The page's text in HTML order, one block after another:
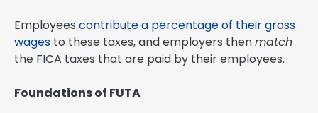
Employees contribute a percentage of their gross
wages to these taxes, and employers thenmatch
the FICA taxes that are paid by their employees.
Foundations of FUTA